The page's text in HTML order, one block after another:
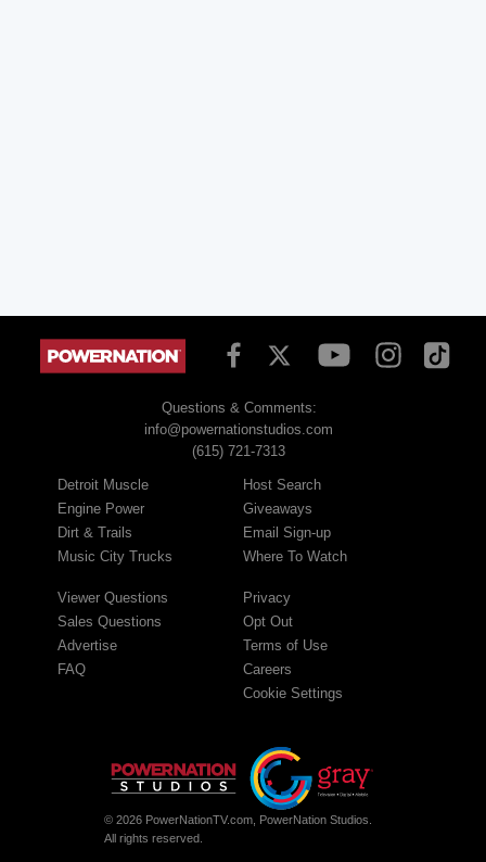
Questions & Comments:
info@powernationstudios.com
(615) 721-7313
Detroit Muscle
Engine Power
Dirt & Trails
Music City Trucks
Host Search
Giveaways
Email Sign-up
Where To Watch
Viewer Questions
Sales Questions
Advertise
FAQ
Privacy
Opt Out
Terms of Use
Careers
Cookie Settings
© 2026 PowerNationTV.com, PowerNation Studios.
All rights reserved.